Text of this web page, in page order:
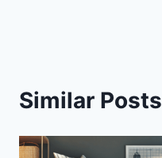
Similar Posts